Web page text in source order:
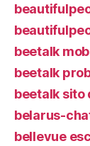
beetalk
beetalk
beetalk sito
belarus-
bellevue